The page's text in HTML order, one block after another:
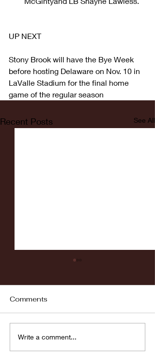
UP NEXT
Stony Brook will have the Bye Week
before hosting Delaware on Nov. 10 in
LaValle Stadium for the final home
game of the regular season
Recent Posts See All
Comments
Write a comment...